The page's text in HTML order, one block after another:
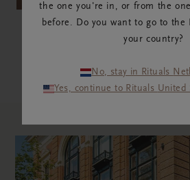
the one you're in, or from the
before. Do you want to go to the
your country?
No,
Yes, continue
Mind Oasis